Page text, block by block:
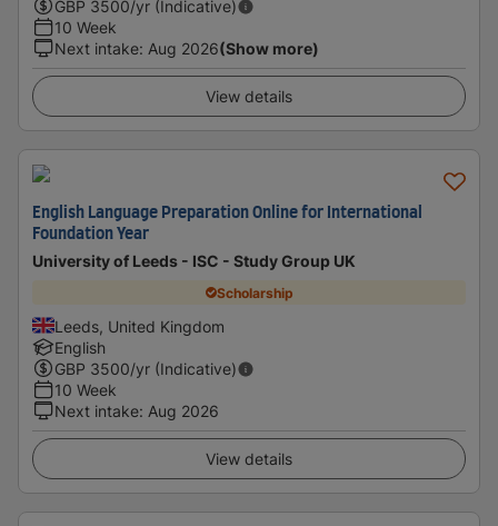
GBP 3500/yr (Indicative)
10 Week
Next intake: Aug 2026(Show more)
View details
English Language Preparation Online for International
Foundation Year
University of Leeds - ISC - Study Group UK
Scholarship
Leeds, United Kingdom
English
GBP 3500/yr (Indicative)
10 Week
Next intake: Aug 2026
View details